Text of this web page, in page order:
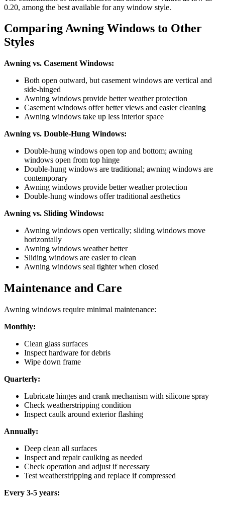
0.20, among the best available for any window style.
Comparing Awning Windows to Other
Styles
Awning vs. Casement Windows:
Both open outward, but casement windows are vertical and
side-hinged
Awning windows provide better weather protection
Casement windows offer better views and easier cleaning
Awning windows take up less interior space
Awning vs. Double-Hung Windows:
Double-hung windows open top and bottom; awning
windows open from top hinge
Double-hung windows are traditional; awning windows are
contemporary
Awning windows provide better weather protection
Double-hung windows offer traditional aesthetics
Awning vs. Sliding Windows:
Awning windows open vertically; sliding windows move
horizontally
Awning windows weather better
Sliding windows are easier to clean
Awning windows seal tighter when closed
Maintenance and Care
Awning windows require minimal maintenance:
Monthly:
Clean glass surfaces
Inspect hardware for debris
Wipe down frame
Quarterly:
Lubricate hinges and crank mechanism with silicone spray
Check weatherstripping condition
Inspect caulk around exterior flashing
Annually:
Deep clean all surfaces
Inspect and repair caulking as needed
Check operation and adjust if necessary
Test weatherstripping and replace if compressed
Every 3-5 years: